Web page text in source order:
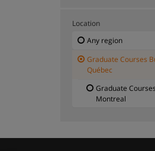
Location
Any region
Graduate Courses
Québec
Graduate
Montreal